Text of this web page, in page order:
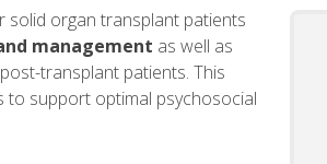
solid organ transplant patients
management as well as
transplant patients. This
to support optimal psychosocial